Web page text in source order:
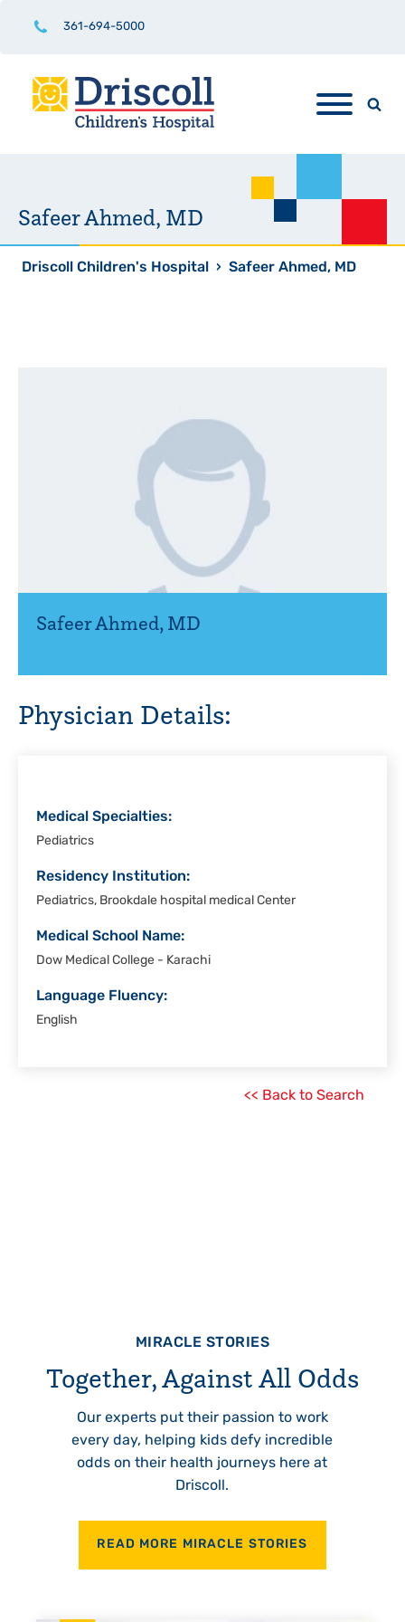
361-694-5000
Safeer Ahmed, MD
Driscoll Children's Hospital › Safeer Ahmed, MD
Safeer Ahmed, MD
Physician Details:
Medical Specialties:
Pediatrics
Residency Institution:
Pediatrics, Brookdale hospital medical Center
Medical School Name:
Dow Medical College - Karachi
Language Fluency:
English
<< Back to Search
MIRACLE STORIES
Together, Against All Odds
Our experts put their passion to work
every day, helping kids defy incredible
odds on their health journeys here at
Driscoll.
READ MORE MIRACLE STORIES